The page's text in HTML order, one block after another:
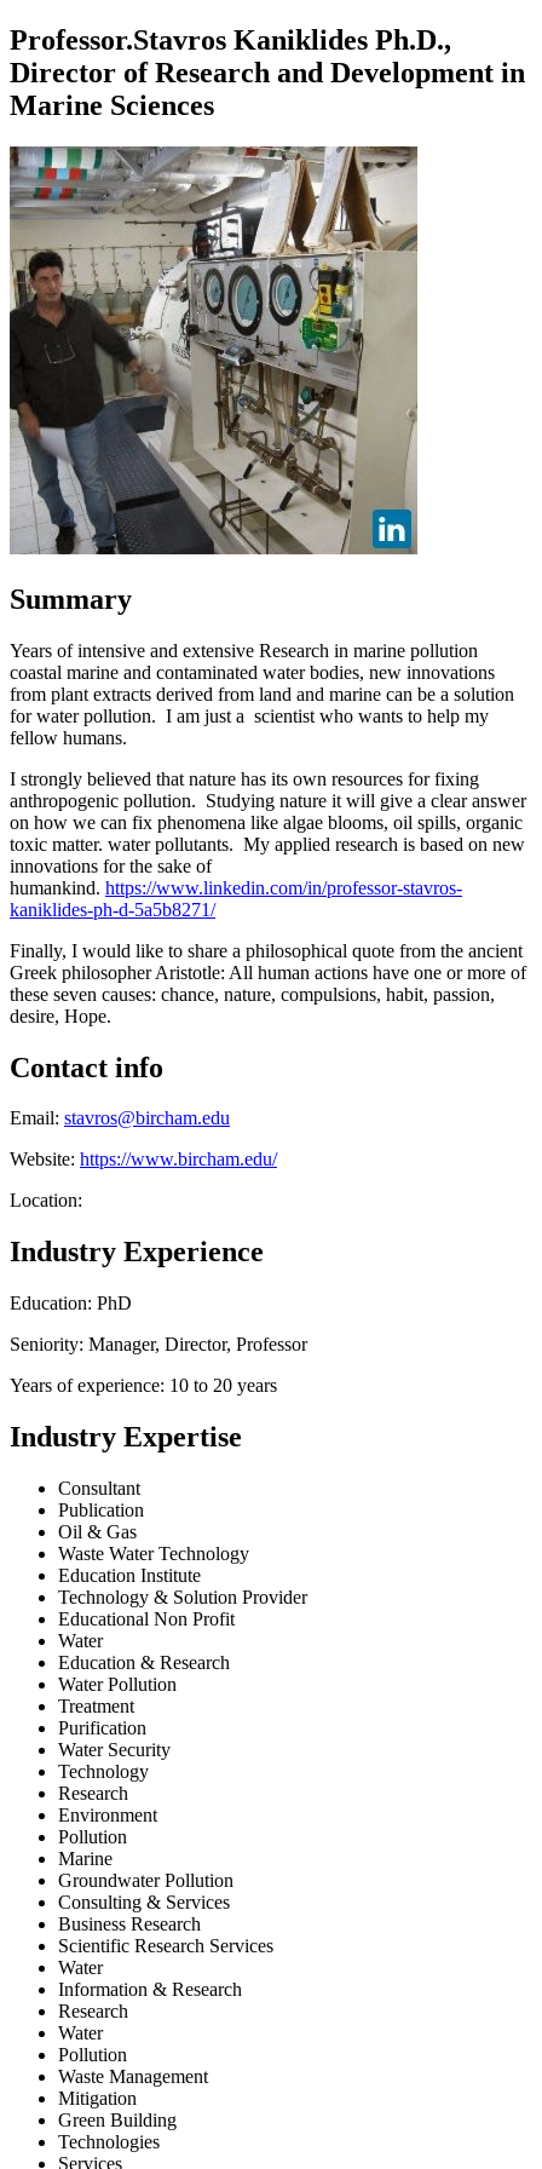
Professor.Stavros Kaniklides Ph.D.,
Director of Research and Development in
Marine Sciences
Summary
Years of intensive and extensive Research in marine pollution
coastal marine and contaminated water bodies, new innovations
from plant extracts derived from land and marine can be a solution
for water pollution. I am just a scientist who wants to help my
fellow humans.
I strongly believed that nature has its own resources for fixing
anthropogenic pollution. Studying nature it will give a clear answer
on how we can fix phenomena like algae blooms, oil spills, organic
toxic matter. water pollutants. My applied research is based on new
innovations for the sake of
humankind. https://www.linkedin.com/in/professor-stavros-
kaniklides-ph-d-5a5b8271/
Finally, I would like to share a philosophical quote from the ancient
Greek philosopher Aristotle: All human actions have one or more of
these seven causes: chance, nature, compulsions, habit, passion,
desire, Hope.
Contact info
Email: stavros@bircham.edu
Website: https://www.bircham.edu/
Location:
Industry Experience
Education: PhD
Seniority: Manager, Director, Professor
Years of experience: 10 to 20 years
Industry Expertise
Consultant
Publication
Oil & Gas
Waste Water Technology
Education Institute
Technology & Solution Provider
Educational Non Profit
Water
Education & Research
Water Pollution
Treatment
Purification
Water Security
Technology
Research
Environment
Pollution
Marine
Groundwater Pollution
Consulting & Services
Business Research
Scientific Research Services
Water
Information & Research
Research
Water
Pollution
Waste Management
Mitigation
Green Building
Technologies
Services